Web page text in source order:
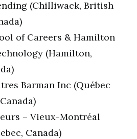
(Chilliwack, British
of Careers & Hamilton
(Hamilton,
Barman Inc (Québec
– Vieux-Montréal
Canada)